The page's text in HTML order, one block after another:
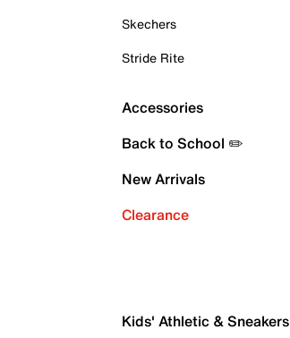
Skechers
Stride Rite
Accessories
Back to School ✏️
New Arrivals
Clearance
Kids' Athletic & Sneakers